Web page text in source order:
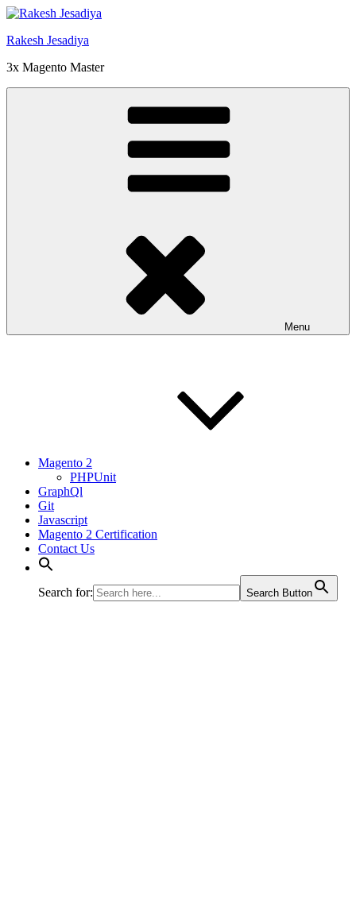
Skip
content
Rakesh Jesadiya
3x Magento Master
Menu
Magento 2
PHPUnit
GraphQl
Git
Javascript
Magento 2 Certification
Contact Us
Search for: Search Button